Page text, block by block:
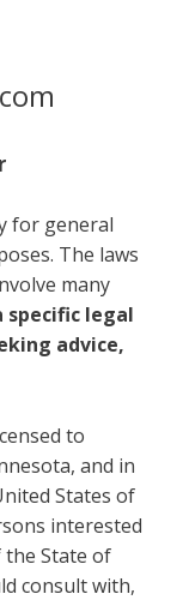
for general
The laws
many
specific legal
advice,
to
and in
States of
interested
the State of
consult with,